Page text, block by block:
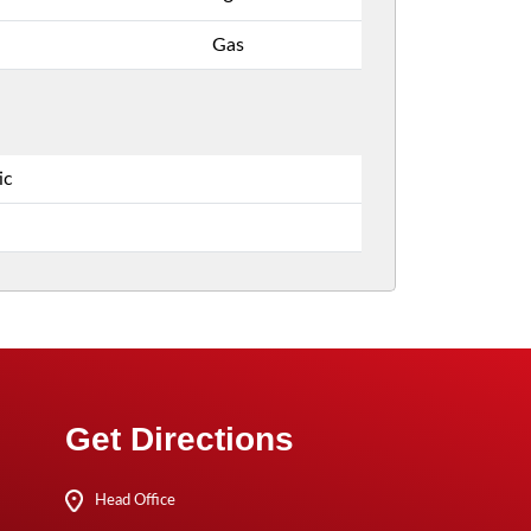
Gas
Get Directions
Head Office